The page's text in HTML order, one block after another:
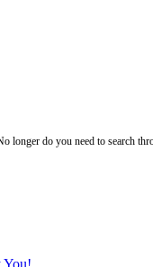
do you need to search
You!